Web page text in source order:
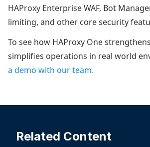
HAProxy Enterprise WAF, Bot
limiting, and other core security
To see how HAProxy One
simplifies operations in real world
a demo with our team.
Related Content